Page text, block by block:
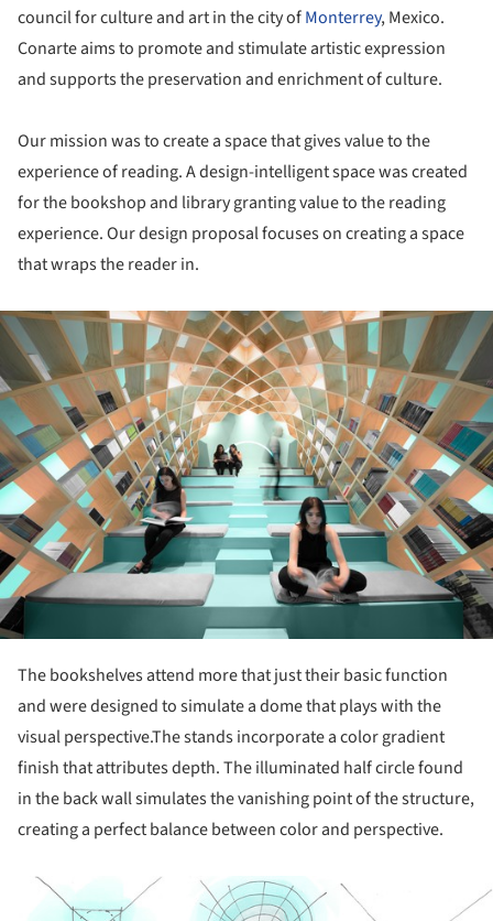
council for culture and art in the city ofMonterrey, Mexico.
Conarte aims to promote and stimulate artistic expression
and supports the preservation and enrichment of culture.
Our mission was to create a space that gives value to the
experience of reading. A design-intelligent space was created
for the bookshop and library granting value to the reading
experience. Our design proposal focuses on creating a space
that wraps the reader in.
The bookshelves attend more that just their basic function
and were designed to simulate a dome that plays with the
visual perspective.The stands incorporate a color gradient
finish that attributes depth. The illuminated half circle found
in the back wall simulates the vanishing point of the structure,
creating a perfect balance between color and perspective.